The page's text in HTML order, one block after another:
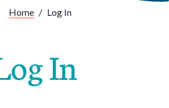
Home / Log In
In